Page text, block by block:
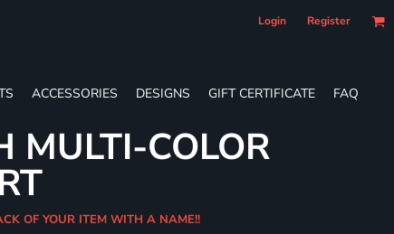
Login Register
ACCESSORIES DESIGNS GIFT CERTIFICATE FAQ
MULTI-COLOR
OF YOUR ITEM WITH A NAME!!